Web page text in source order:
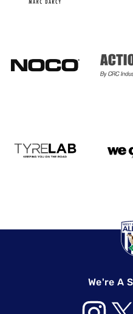
We're A